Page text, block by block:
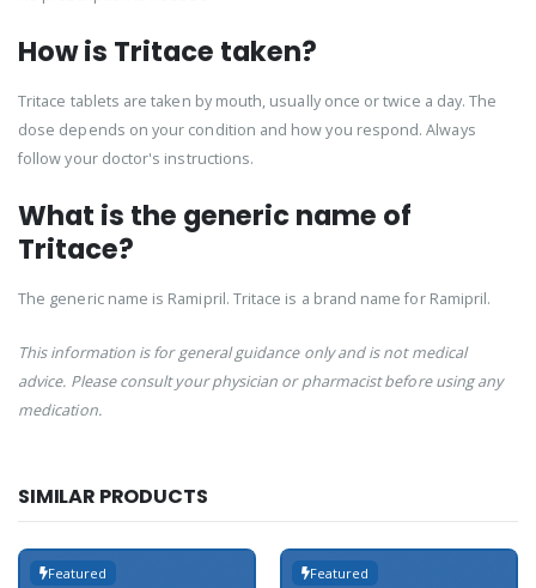
How is Tritace taken?
Tritace tablets are taken by mouth, usually once or twice a day. The
dose depends on your condition and how you respond. Always
follow your doctor's instructions.
What is the generic name of
Tritace?
The generic name is Ramipril. Tritace is a brand name for Ramipril.
This information is for general guidance only and is not medical
advice. Please consult your physician or pharmacist before using any
medication.
SIMILAR PRODUCTS
Featured Featured